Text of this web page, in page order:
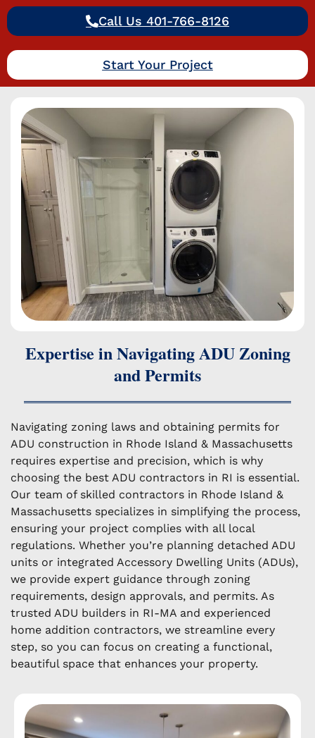
Call Us 401-766-8126
Start Your Project
Expertise in Navigating ADU Zoning
and Permits
Navigating zoning laws and obtaining permits for
ADU construction in Rhode Island & Massachusetts
requires expertise and precision, which is why
choosing the best ADU contractors in RI is essential.
Our team of skilled contractors in Rhode Island &
Massachusetts specializes in simplifying the process,
ensuring your project complies with all local
regulations. Whether you’re planning detached ADU
units or integrated Accessory Dwelling Units (ADUs),
we provide expert guidance through zoning
requirements, design approvals, and permits. As
trusted ADU builders in RI-MA and experienced
home addition contractors, we streamline every
step, so you can focus on creating a functional,
beautiful space that enhances your property.